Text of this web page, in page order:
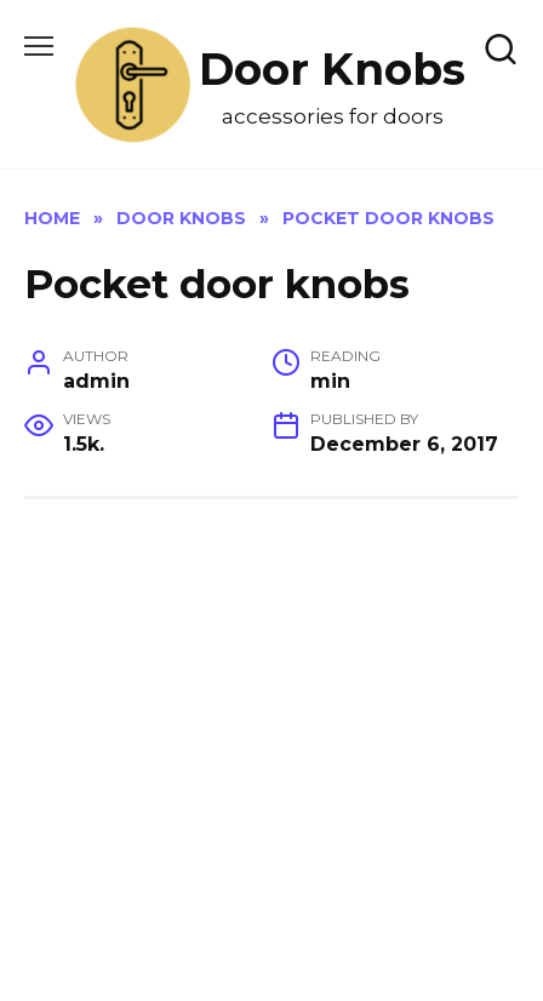
content
Door Knobs
accessories for doors
HOME » DOOR KNOBS » POCKET DOOR KNOBS
Pocket door knobs
AUTHOR
admin
READING
min
VIEWS
1.5k.
PUBLISHED BY
December 6, 2017